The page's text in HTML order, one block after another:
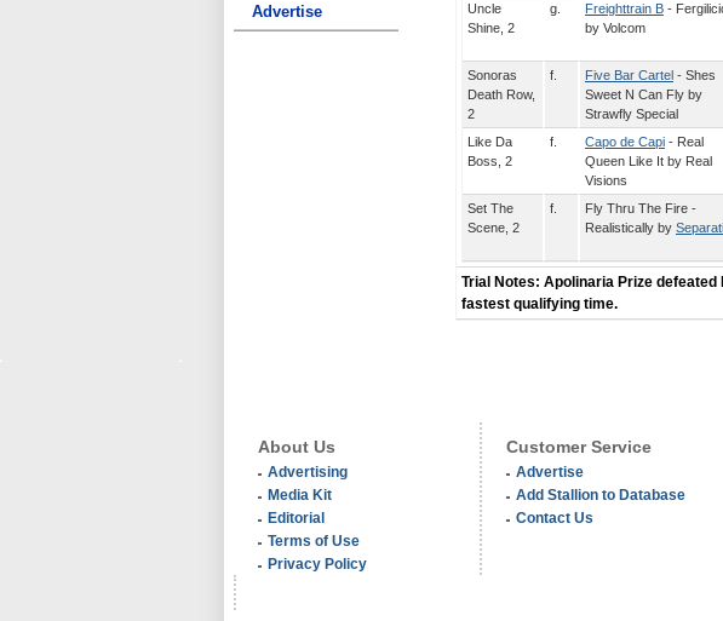
Advertise
Uncle
Shine, 2
g. Freighttrain B -
by Volcom
Sonoras
Death Row,
2
f. Five Bar Cartel - Shes
Sweet N Can Fly by
Strawfly Special
Like Da
Boss, 2
f. Capo de Capi - Real
Queen Like It by Real
Visions
Set The
Scene, 2
f.
Fly Thru The Fire -
Realistically by
Trial Notes: Apolinaria Prize
fastest qualifying time.
About Us
Advertising
Media Kit
Editorial
Terms of Use
Privacy Policy
Customer Service
Advertise
Add Stallion to Database
Contact Us